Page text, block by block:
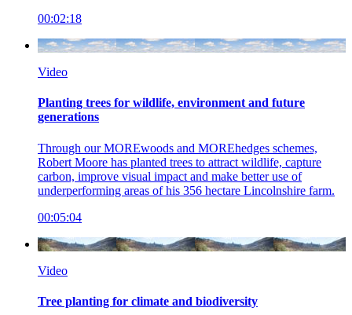
00:02:18
Video
Planting trees for wildlife, environment and future
generations
Through our MOREwoods and MOREhedges schemes,
Robert Moore has planted trees to attract wildlife, capture
carbon, improve visual impact and make better use of
underperforming areas of his 356 hectare Lincolnshire farm.
00:05:04
Video
Tree planting for climate and biodiversity